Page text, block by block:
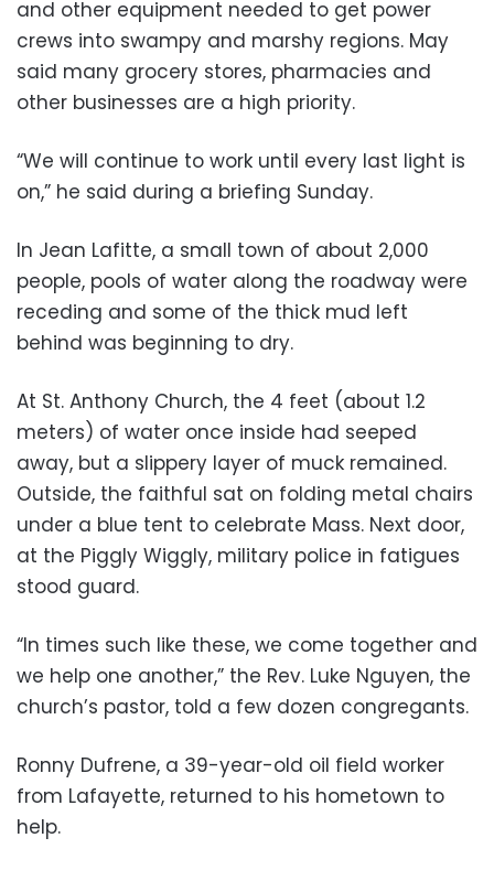
and other equipment needed to get power
crews into swampy and marshy regions. May
said many grocery stores, pharmacies and
other businesses are a high priority.
“We will continue to work until every last light is
on,” he said during a briefing Sunday.
In Jean Lafitte, a small town of about 2,000
people, pools of water along the roadway were
receding and some of the thick mud left
behind was beginning to dry.
At St. Anthony Church, the 4 feet (about 1.2
meters) of water once inside had seeped
away, but a slippery layer of muck remained.
Outside, the faithful sat on folding metal chairs
under a blue tent to celebrate Mass. Next door,
at the Piggly Wiggly, military police in fatigues
stood guard.
“In times such like these, we come together and
we help one another,” the Rev. Luke Nguyen, the
church’s pastor, told a few dozen congregants.
Ronny Dufrene, a 39-year-old oil field worker
from Lafayette, returned to his hometown to
help.